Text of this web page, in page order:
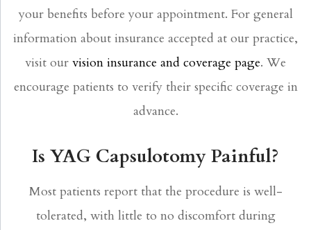
your benefits before your appointment. For general
information about insurance accepted at our practice,
visit our vision insurance and coverage page. We
encourage patients to verify their specific coverage in
advance.
Is YAG Capsulotomy Painful?
Most patients report that the procedure is well-
tolerated, with little to no discomfort during